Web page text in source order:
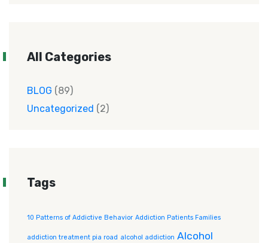
All Categories
BLOG (89)
Uncategorized (2)
Tags
10 Patterns of Addictive Behavior Addiction Patients Families
addiction treatment pia road alcohol addiction Alcohol